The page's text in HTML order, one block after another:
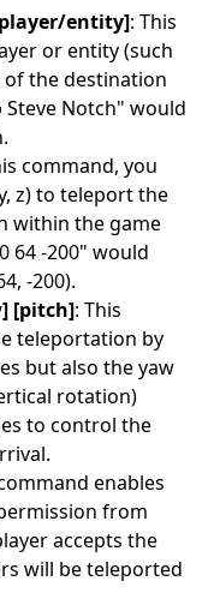
entity]: This
or entity (such
the destination
Notch" would
command, you
z) to teleport the
within the game
64 -200" would
-200).
[pitch]: This
teleportation by
but also the yaw
rotation)
to control the
enables
from
accepts the
will be teleported